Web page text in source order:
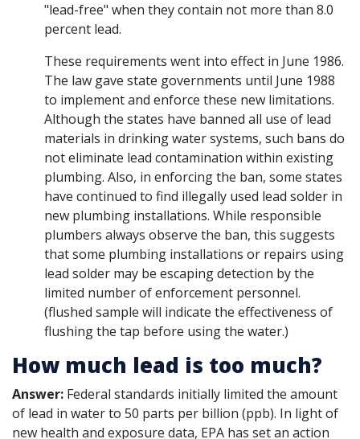
"lead-free" when they contain not more than 8.0
percent lead.
These requirements went into effect in June 1986.
The law gave state governments until June 1988
to implement and enforce these new limitations.
Although the states have banned all use of lead
materials in drinking water systems, such bans do
not eliminate lead contamination within existing
plumbing. Also, in enforcing the ban, some states
have continued to find illegally used lead solder in
new plumbing installations. While responsible
plumbers always observe the ban, this suggests
that some plumbing installations or repairs using
lead solder may be escaping detection by the
limited number of enforcement personnel.
(flushed sample will indicate the effectiveness of
flushing the tap before using the water.)
How much lead is too much?
Answer: Federal standards initially limited the amount
of lead in water to 50 parts per billion (ppb). In light of
new health and exposure data, EPA has set an action